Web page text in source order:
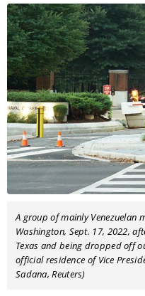
A group of mainly
Washington, Sept. 17, 2022,
Texas and being dropped off
official residence of Vice
Sadana, Reuters)